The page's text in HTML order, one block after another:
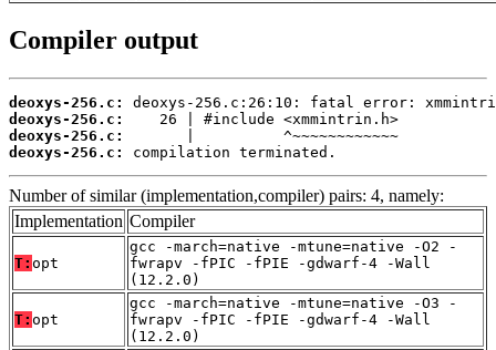
Compiler output
deoxys-256.c:
deoxys-256.c:
deoxys-256.c:
deoxys-256.c:
compilation terminated.
Number of similar (implementation,compiler) pairs: 4, namely:
Implementation Compiler
T: opt
gcc -march=native -mtune=native -O2 -
fwrapv -fPIC -fPIE -gdwarf-4 -Wall
(12.2.0)
T: opt
gcc -march=native -mtune=native -O3 -
fwrapv -fPIC -fPIE -gdwarf-4 -Wall
(12.2.0)